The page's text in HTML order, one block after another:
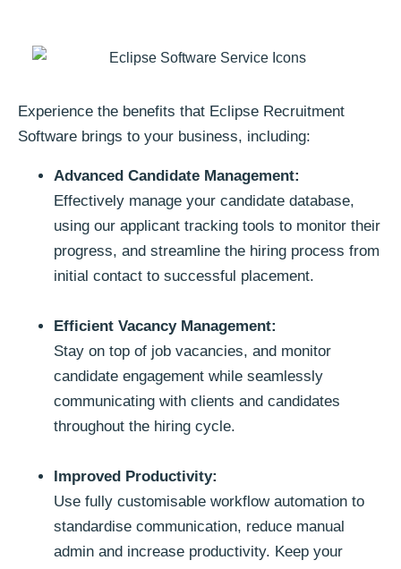
Experience the benefits that Eclipse Recruitment
Software brings to your business, including:
Advanced Candidate Management:
Effectively manage your candidate database,
using our applicant tracking tools to monitor their
progress, and streamline the hiring process from
initial contact to successful placement.
Efficient Vacancy Management:
Stay on top of job vacancies, and monitor
candidate engagement while seamlessly
communicating with clients and candidates
throughout the hiring cycle.
Improved Productivity:
Use fully customisable workflow automation to
standardise communication, reduce manual
admin and increase productivity. Keep your